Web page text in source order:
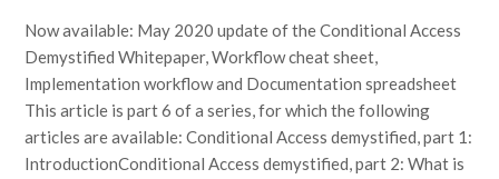
Now available: May 2020 update of the Conditional Access
Demystified Whitepaper, Workflow cheat sheet,
Implementation workflow and Documentation spreadsheet
This article is part 6 of a series, for which the following
articles are available: Conditional Access demystified, part 1:
IntroductionConditional Access demystified, part 2: What is